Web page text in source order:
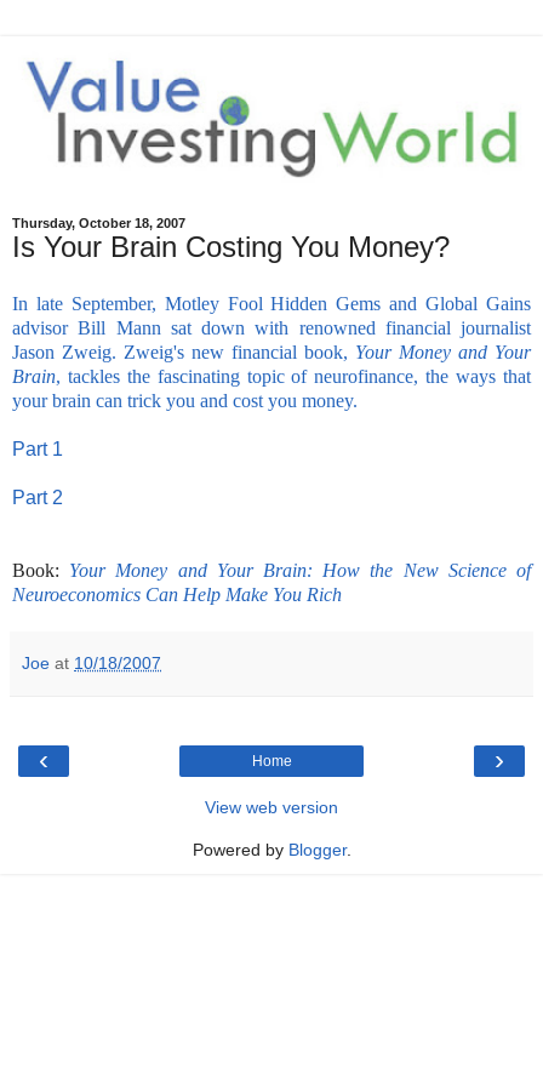
Thursday, October 18, 2007
Is Your Brain Costing You Money?
In late September, Motley Fool Hidden Gems and Global Gains
advisor Bill Mann sat down with renowned financial journalist
Jason Zweig. Zweig's new financial book, Your Money and Your
Brain, tackles the fascinating topic of neurofinance, the ways that
your brain can trick you and cost you money.
Part 1
Part 2
Book: Your Money and Your Brain: How the New Science of
Neuroeconomics Can Help Make You Rich
Joe at 10/18/2007
‹ ›
Home
View web version
Powered by Blogger.